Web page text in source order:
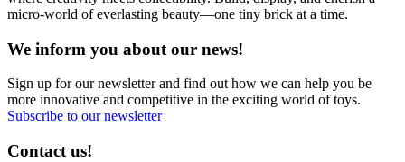
micro-world of everlasting beauty—one tiny brick at a time.
We inform you about our news!
Sign up for our newsletter and find out how we can help you be
more innovative and competitive in the exciting world of toys.
Subscribe to our newsletter
Contact us!